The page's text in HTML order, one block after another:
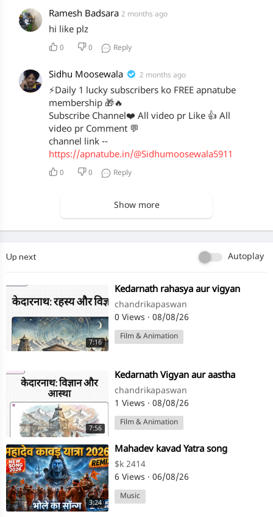
Ramesh Badsara 2 months ago
hi like plz
0 0 Reply
Sidhu Moosewala 2 months ago
⚡Daily 1 lucky subscribers ko FREE apnatube
membership 🎁🔥
Subscribe Channel❤️ All video pr Like 👍 All
video pr Comment 💬
channel link --
https://apnatube.in/@Sidhumoosewala5911
0 0 Reply
Show more
Up next Autoplay
7:16
⁣Kedarnath rahasya aur vigyan
chandrikapaswan
0 Views · 08/08/26
Film & Animation
7:56
⁣Kedarnath Vigyan aur aastha
chandrikapaswan
1 Views · 08/08/26
Film & Animation
3:24
⁣Mahadev kavad Yatra song
$k 2414
6 Views · 06/08/26
Music